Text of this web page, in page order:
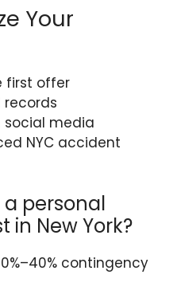
Your
first offer
records
social media
NYC accident
personal
in New York?
contingency